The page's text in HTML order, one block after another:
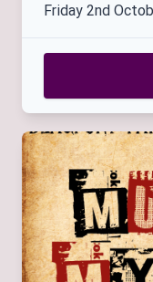
Friday 2nd